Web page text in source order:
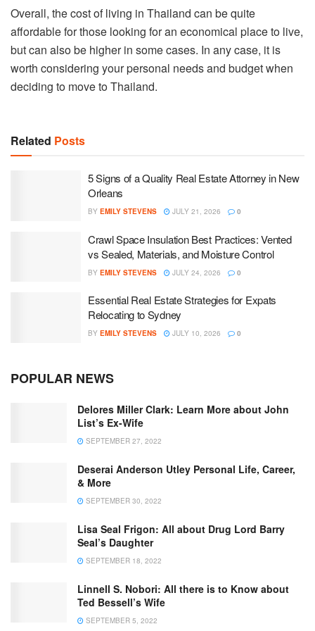
Overall, the cost of living in Thailand can be quite
affordable for those looking for an economical place to live,
but can also be higher in some cases. In any case, it is
worth considering your personal needs and budget when
deciding to move to Thailand.
Related Posts
5 Signs of a Quality Real Estate Attorney in New
Orleans
BY EMILY STEVENS JULY 21, 2026 0
Crawl Space Insulation Best Practices: Vented
vs Sealed, Materials, and Moisture Control
BY EMILY STEVENS JULY 24, 2026 0
Essential Real Estate Strategies for Expats
Relocating to Sydney
BY EMILY STEVENS JULY 10, 2026 0
POPULAR NEWS
Delores Miller Clark: Learn More about John
List’s Ex-Wife
SEPTEMBER 27, 2022
Deserai Anderson Utley Personal Life, Career,
& More
SEPTEMBER 30, 2022
Lisa Seal Frigon: All about Drug Lord Barry
Seal’s Daughter
SEPTEMBER 18, 2022
Linnell S. Nobori: All there is to Know about
Ted Bessell’s Wife
SEPTEMBER 5, 2022